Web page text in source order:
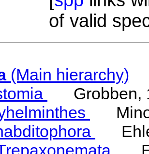
of valid
(Main hierarchy)
Grobben,